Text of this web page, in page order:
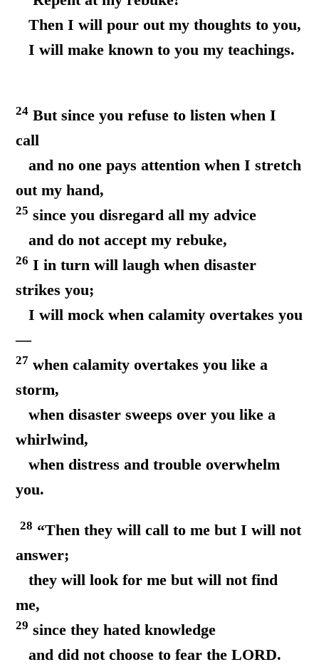
Then I will pour out my thoughts to you,
I will make known to you my teachings.
24 But since you refuse to listen when I
call
and no one pays attention when I stretch
out my hand,
25 since you disregard all my advice
and do not accept my rebuke,
26 I in turn will laugh when disaster
strikes you;
I will mock when calamity overtakes you
—
27 when calamity overtakes you like a
storm,
when disaster sweeps over you like a
whirlwind,
when distress and trouble overwhelm
you.
28 “Then they will call to me but I will not
answer;
they will look for me but will not find
me,
29 since they hated knowledge
and did not choose to fear the LORD.